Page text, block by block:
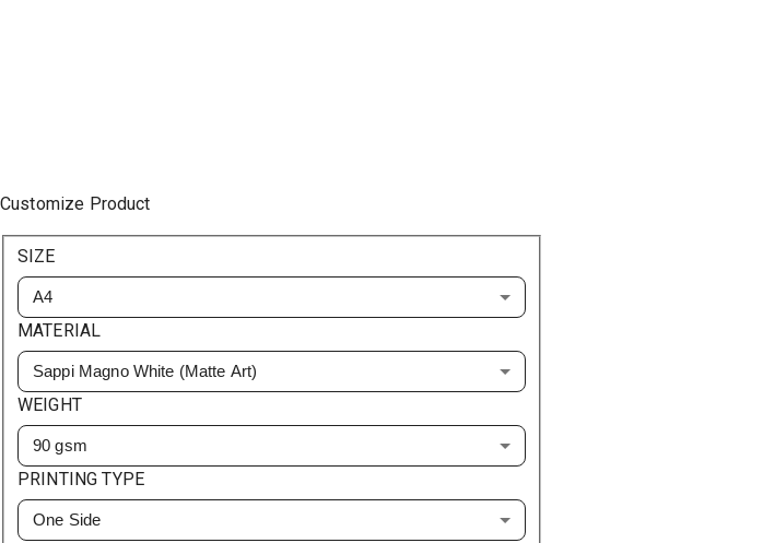
Customize Product
SIZE
A4
MATERIAL
Sappi Magno White (Matte Art)
WEIGHT
90 gsm
PRINTING TYPE
One Side